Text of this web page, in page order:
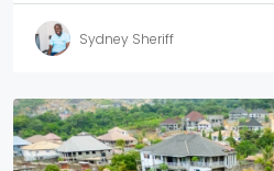
Sydney Sheriff